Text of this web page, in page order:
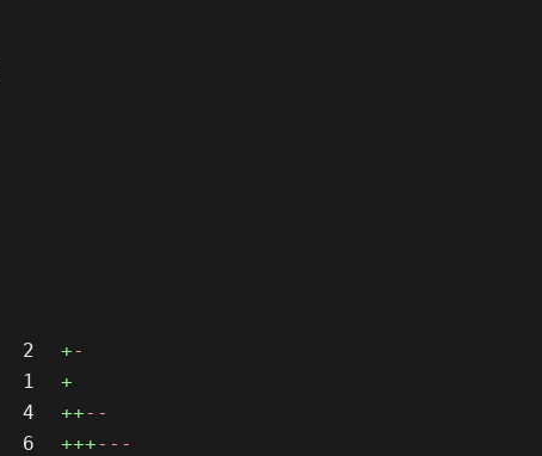
2 +-
1
+
4 ++--
6 +++---